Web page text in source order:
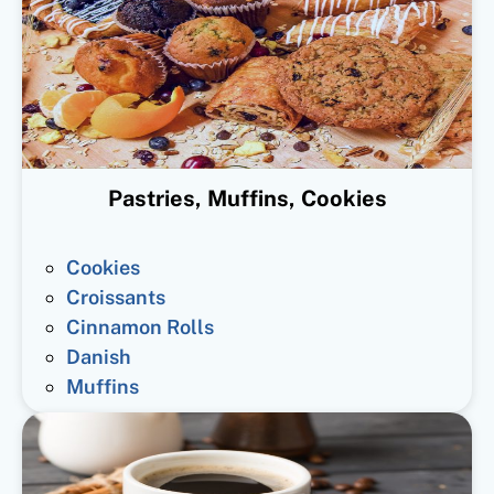
Pastries, Muffins, Cookies
Cookies
Croissants
Cinnamon Rolls
Danish
Muffins